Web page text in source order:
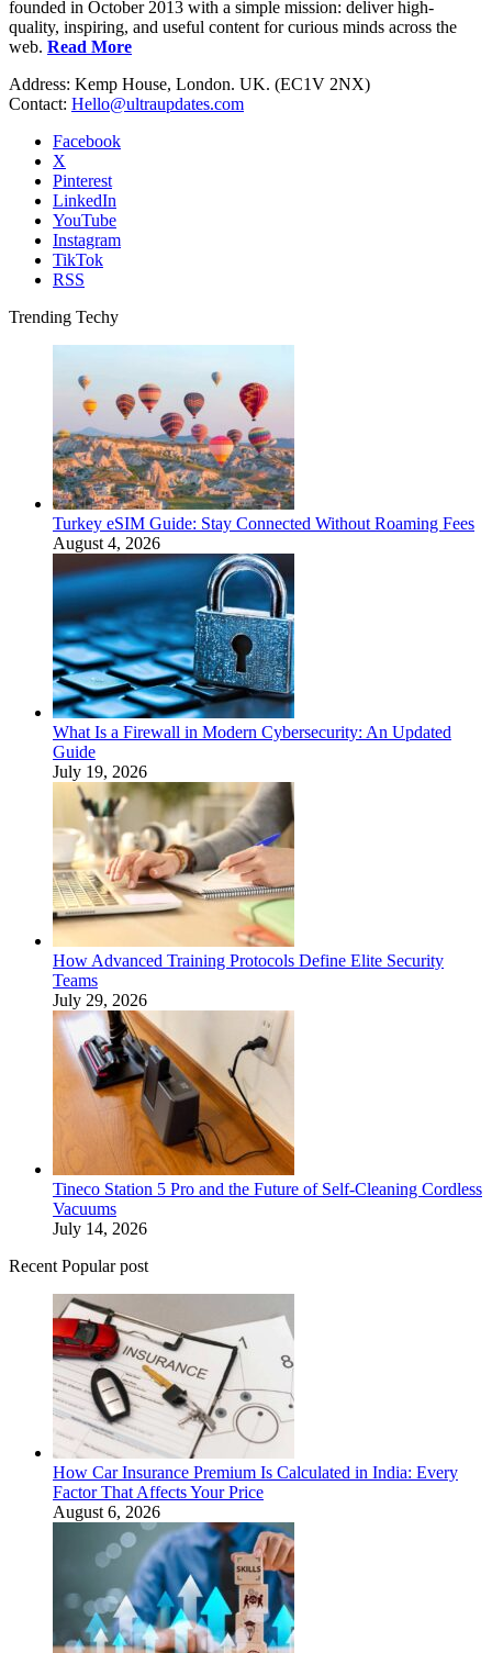
founded in October 2013 with a simple mission: deliver high-
quality, inspiring, and useful content for curious minds across the
web. Read More
Address: Kemp House, London. UK. (EC1V 2NX)
Contact: Hello@ultraupdates.com
Facebook
X
Pinterest
LinkedIn
YouTube
Instagram
TikTok
RSS
Trending Techy
Turkey eSIM Guide: Stay Connected Without Roaming Fees
August 4, 2026
What Is a Firewall in Modern Cybersecurity: An Updated
Guide
July 19, 2026
How Advanced Training Protocols Define Elite Security
Teams
July 29, 2026
Tineco Station 5 Pro and the Future of Self-Cleaning Cordless
Vacuums
July 14, 2026
Recent Popular post
How Car Insurance Premium Is Calculated in India: Every
Factor That Affects Your Price
August 6, 2026